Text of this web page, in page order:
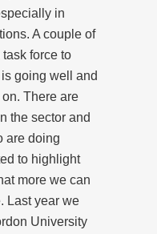
in
A couple of
force to
going well and
There are
the sector and
are doing
to highlight
more we can
Last year we
University